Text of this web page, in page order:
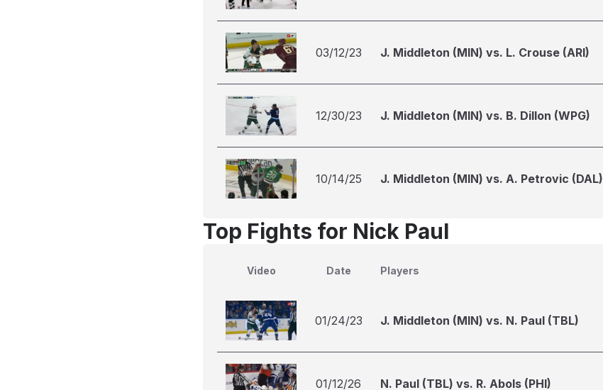
03/12/23 J. Middleton (MIN) vs. L. Crouse (ARI)
12/30/23 J. Middleton (MIN) vs. B. Dillon (WPG)
10/14/25 J. Middleton (MIN) vs. A. Petrovic (DAL)
Top Fights for Nick Paul
Video Date Players
01/24/23 J. Middleton (MIN) vs. N. Paul (TBL)
01/12/26 N. Paul (TBL) vs. R. Abols (PHI)